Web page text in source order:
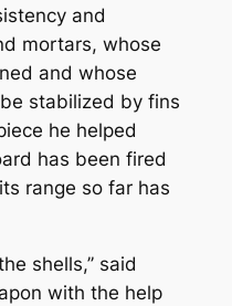
and
mortars, whose
and whose
stabilized by fins
he helped
has been fired
range so far has
shells,’’ said
with the help